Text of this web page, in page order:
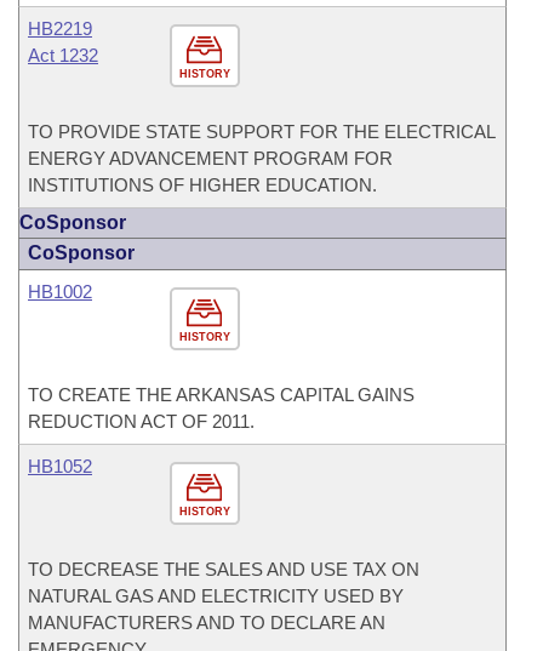
HISTORY
HB2219
Act 1232
TO PROVIDE STATE SUPPORT FOR THE ELECTRICAL
ENERGY ADVANCEMENT PROGRAM FOR
INSTITUTIONS OF HIGHER EDUCATION.
CoSponsor
CoSponsor
HISTORY
HB1002
TO CREATE THE ARKANSAS CAPITAL GAINS
REDUCTION ACT OF 2011.
HISTORY
HB1052
TO DECREASE THE SALES AND USE TAX ON
NATURAL GAS AND ELECTRICITY USED BY
MANUFACTURERS AND TO DECLARE AN